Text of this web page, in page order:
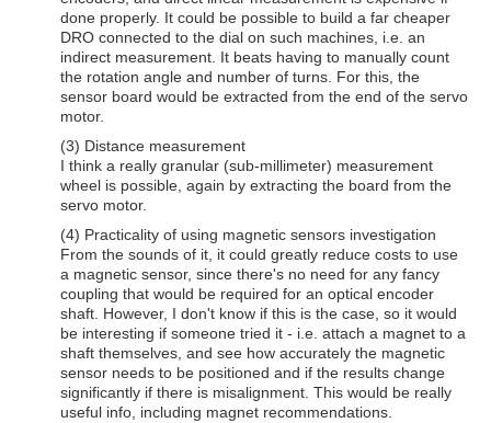
done properly. It could be possible to build a far cheaper
DRO connected to the dial on such machines, i.e. an
indirect measurement. It beats having to manually count
the rotation angle and number of turns. For this, the
sensor board would be extracted from the end of the servo
motor.
(3) Distance measurement
I think a really granular (sub-millimeter) measurement
wheel is possible, again by extracting the board from the
servo motor.
(4) Practicality of using magnetic sensors investigation
From the sounds of it, it could greatly reduce costs to use
a magnetic sensor, since there's no need for any fancy
coupling that would be required for an optical encoder
shaft. However, I don't know if this is the case, so it would
be interesting if someone tried it - i.e. attach a magnet to a
shaft themselves, and see how accurately the magnetic
sensor needs to be positioned and if the results change
significantly if there is misalignment. This would be really
useful info, including magnet recommendations.